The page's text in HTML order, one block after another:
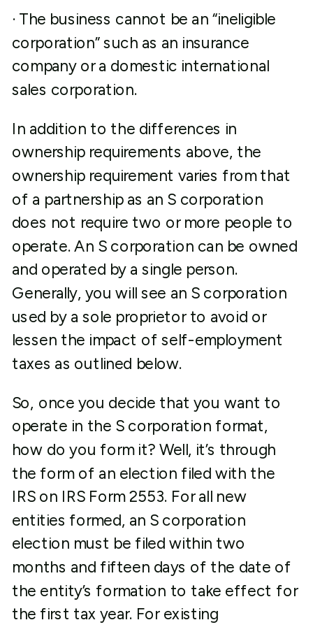
· The business cannot be an “ineligible
corporation” such as an insurance
company or a domestic international
sales corporation.
In addition to the differences in
ownership requirements above, the
ownership requirement varies from that
of a partnership as an S corporation
does not require two or more people to
operate. An S corporation can be owned
and operated by a single person.
Generally, you will see an S corporation
used by a sole proprietor to avoid or
lessen the impact of self-employment
taxes as outlined below.
So, once you decide that you want to
operate in the S corporation format,
how do you form it? Well, it’s through
the form of an election filed with the
IRS on IRS Form 2553. For all new
entities formed, an S corporation
election must be filed within two
months and fifteen days of the date of
the entity’s formation to take effect for
the first tax year. For existing